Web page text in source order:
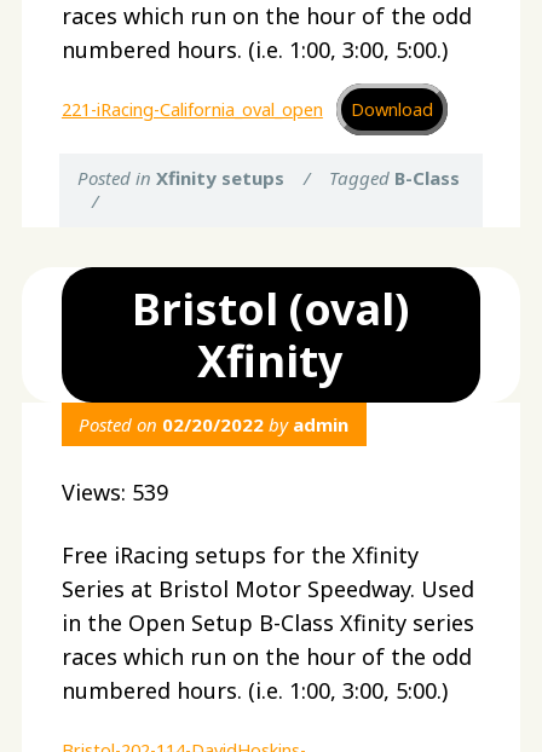
races which run on the hour of the odd
numbered hours. (i.e. 1:00, 3:00, 5:00.)
221-iRacing-California_oval_open Download
Posted inXfinity setups / Tagged B-Class
/
Bristol (oval)
Xfinity
Posted on 02/20/2022 by admin
Views: 539
Free iRacing setups for the Xfinity
Series at Bristol Motor Speedway. Used
in the Open Setup B-Class Xfinity series
races which run on the hour of the odd
numbered hours. (i.e. 1:00, 3:00, 5:00.)